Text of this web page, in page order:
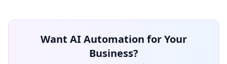
Want AI Automation for Your
Business?